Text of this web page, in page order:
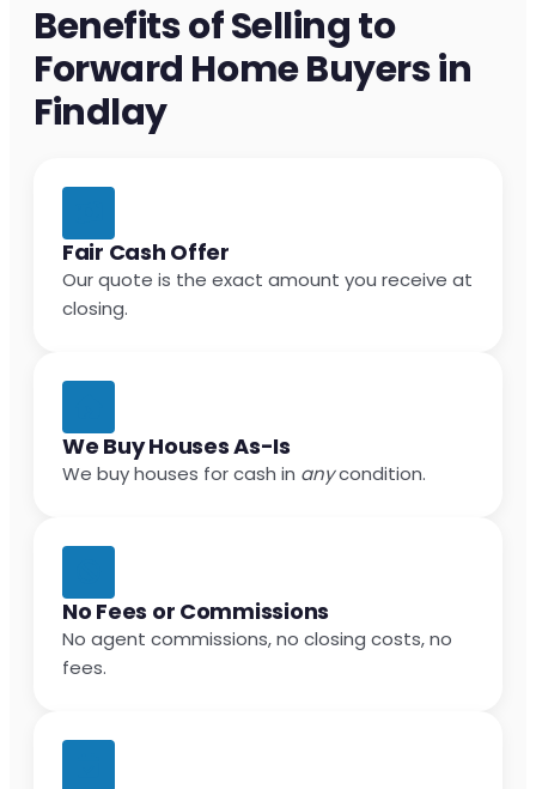
Benefits of Selling to
Forward Home Buyers in
Findlay
Fair Cash Offer
Our quote is the exact amount you receive at
closing.
We Buy Houses As-Is
We buy houses for cash in anycondition.
No Fees or Commissions
No agent commissions, no closing costs, no
fees.